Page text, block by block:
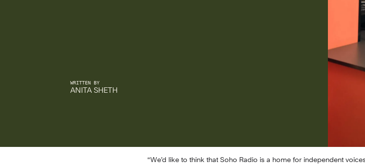
WRITTEN BY
ANITA SHETH
“We’d like to think that Soho Radio is a home for independent